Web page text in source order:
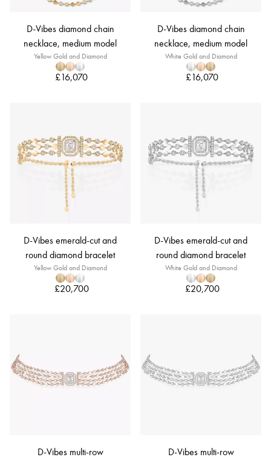
D-Vibes diamond chain
necklace, medium model
Yellow Gold and Diamond
£16,070
D-Vibes diamond chain
necklace, medium model
White Gold and Diamond
£16,070
D-Vibes emerald-cut and
round diamond bracelet
Yellow Gold and Diamond
£20,700
D-Vibes emerald-cut and
round diamond bracelet
White Gold and Diamond
£20,700
D-Vibes multi-row
D-Vibes multi-row